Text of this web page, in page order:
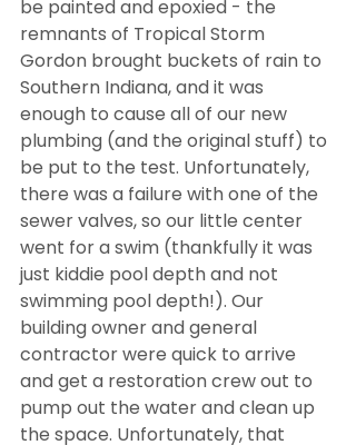
be painted and epoxied - the
remnants of Tropical Storm
Gordon brought buckets of rain to
Southern Indiana, and it was
enough to cause all of our new
plumbing (and the original stuff) to
be put to the test. Unfortunately,
there was a failure with one of the
sewer valves, so our little center
went for a swim (thankfully it was
just kiddie pool depth and not
swimming pool depth!). Our
building owner and general
contractor were quick to arrive
and get a restoration crew out to
pump out the water and clean up
the space. Unfortunately, that